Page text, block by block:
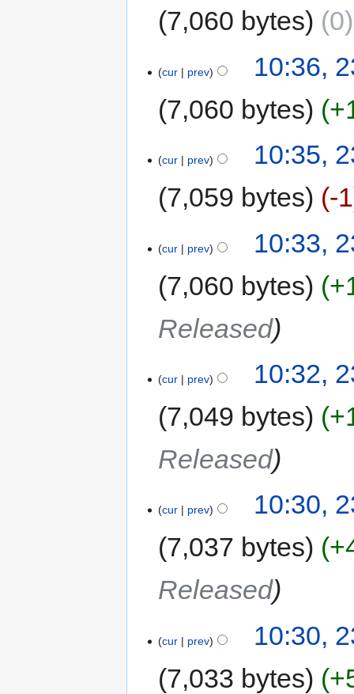
7,060 bytes 0
cur prev
10:36,
7,060 bytes
cur prev
10:35,
7,059 bytes
-1
cur prev
10:33,
7,060 bytes
Released
cur prev
10:32,
7,049 bytes
Released
cur prev
10:30,
7,037 bytes
Released
cur prev
10:30,
7,033 bytes